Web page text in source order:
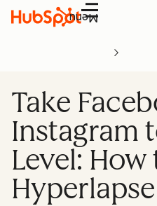
Menu
Take
Instagram
Level: How